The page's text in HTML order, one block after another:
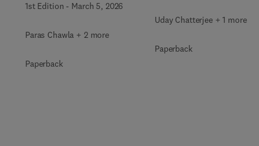
1st Edition - March 5, 2026
Paras Chawla + 2 more
Paperback
Uday Chatterjee + 1 more
Paperback